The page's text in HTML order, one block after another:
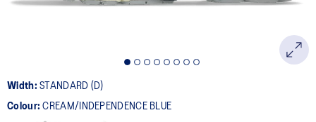
Width:STANDARD (D)
Colour:CREAM/INDEPENDENCE BLUE